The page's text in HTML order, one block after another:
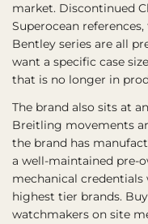
market. Discontinued
Superocean
Bentley series are all
want a specific case
that is no longer in
The brand also sits at
Breitling movements
the brand has
a well-maintained pre-
mechanical
highest tier brands.
watchmakers on site